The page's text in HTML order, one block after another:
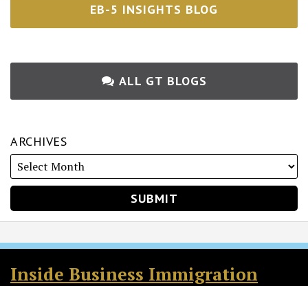
EB-5 INSIGHTS BLOG
ALL GT BLOGS
ARCHIVES
Inside Business Immigration
RSS
Twitter
Facebook
LinkedIn